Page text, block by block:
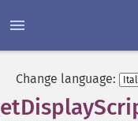
Change language: